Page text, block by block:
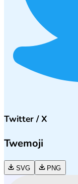
Twitter / X
Twemoji
SVG PNG